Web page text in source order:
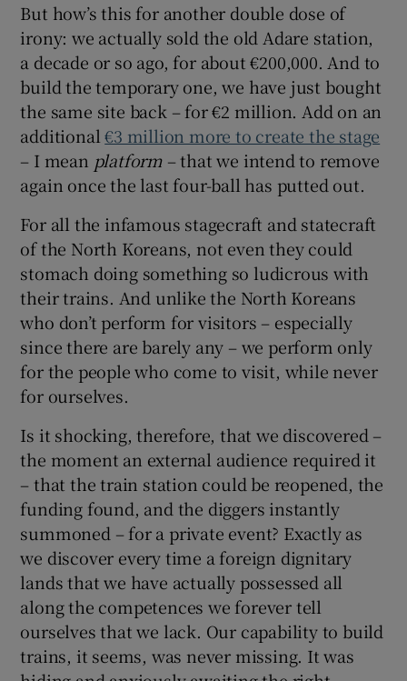
But how’s this for another double dose of
irony: we actually sold the old Adare station,
a decade or so ago, for about €200,000. And to
build the temporary one, we have just bought
the same site back – for €2 million. Add on an
additional€3 million more to create the stage
– I mean platform – that we intend to remove
again once the last four-ball has putted out.
For all the infamous stagecraft and statecraft
of the North Koreans, not even they could
stomach doing something so ludicrous with
their trains. And unlike the North Koreans
who don’t perform for visitors – especially
since there are barely any – we perform only
for the people who come to visit, while never
for ourselves.
Is it shocking, therefore, that we discovered –
the moment an external audience required it
– that the train station could be reopened, the
funding found, and the diggers instantly
summoned – for a private event? Exactly as
we discover every time a foreign dignitary
lands that we have actually possessed all
along the competences we forever tell
ourselves that we lack. Our capability to build
trains, it seems, was never missing. It was